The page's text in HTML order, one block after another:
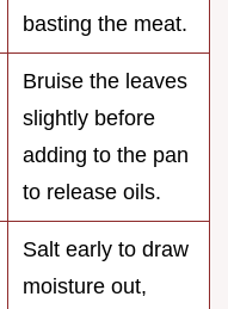
basting the meat.
Bruise the leaves
slightly before
adding to the pan
to release oils.
Salt early to draw
moisture out,